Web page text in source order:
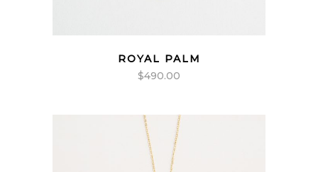
ROYAL PALM
$490.00